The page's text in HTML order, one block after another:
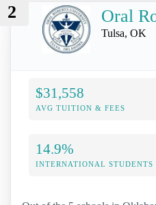
2 Oral
Tulsa, OK
$31,558
AVG TUITION & FEES
14.9%
INTERNATIONAL STUDENTS